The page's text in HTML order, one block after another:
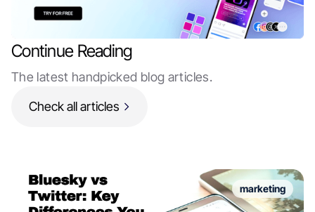
Continue Reading
The latest handpicked blog articles.
Check all articles
marketing